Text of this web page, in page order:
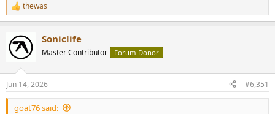
R
e
c
t
i
s
:
thewas
Soniclife
Master Contributor Forum Donor
Jun 14, 2026 #6,351
goat76 said: